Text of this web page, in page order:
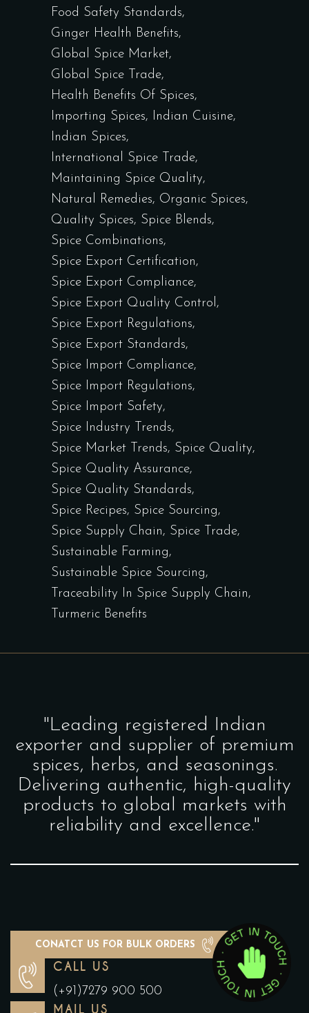
Food Safety Standards
Ginger Health Benefits
Global Spice Market
Global Spice Trade
Health Benefits Of Spices
Importing Spices
Indian Cuisine
Indian Spices
International Spice Trade
Maintaining Spice Quality
Natural Remedies
Organic Spices
Quality Spices
Spice Blends
Spice Combinations
Spice Export Certification
Spice Export Compliance
Spice Export Quality Control
Spice Export Regulations
Spice Export Standards
Spice Import Compliance
Spice Import Regulations
Spice Import Safety
Spice Industry Trends
Spice Market Trends
Spice Quality
Spice Quality Assurance
Spice Quality Standards
Spice Recipes
Spice Sourcing
Spice Supply Chain
Spice Trade
Sustainable Farming
Sustainable Spice Sourcing
Traceability In Spice Supply Chain
Turmeric Benefits
"Leading registered Indian
exporter and supplier of premium
spices, herbs, and seasonings.
Delivering authentic, high-quality
products to global markets with
reliability and excellence."
CONATCT US FOR BULK ORDERS
CALL US
(+91)7279 900 500
MAIL US